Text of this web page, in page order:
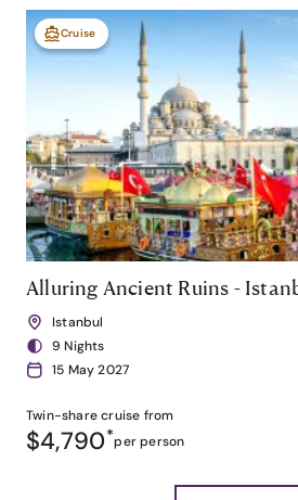
Cruise
Alluring Ancient Ruins -
Istanbul
9 Nights
15 May 2027
Twin-sharecruise from
$4,790*per person